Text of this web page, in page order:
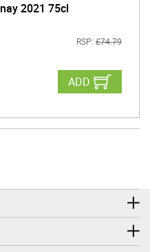
2021 75cl
RSP: £74.79
ADD